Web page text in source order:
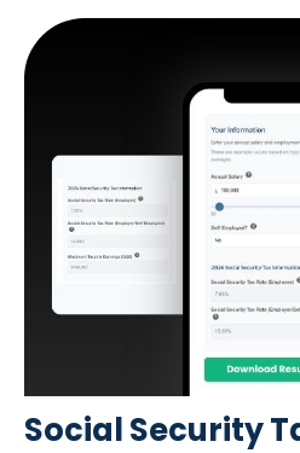
Social Security